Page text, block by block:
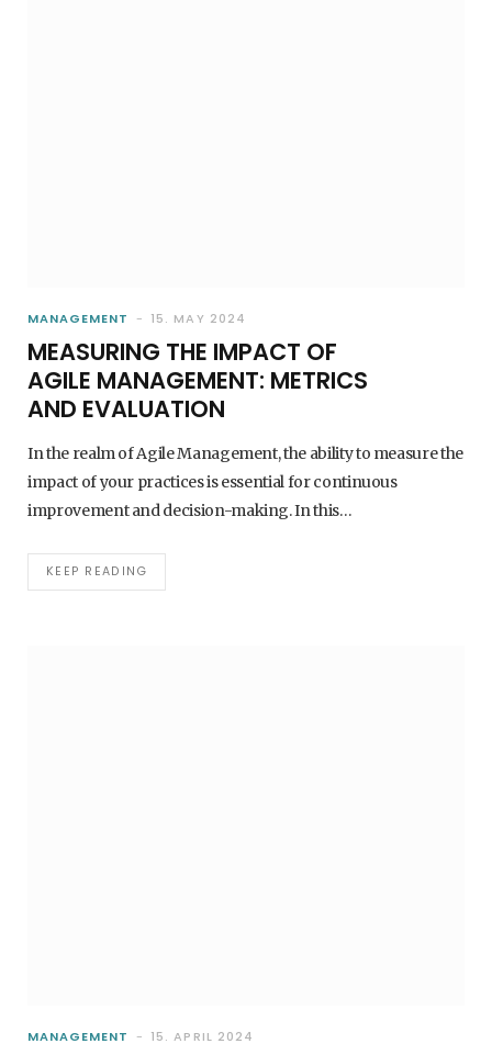
MANAGEMENT 15. MAY 2024
MEASURING THE IMPACT OF
AGILE MANAGEMENT: METRICS
AND EVALUATION
In the realm of Agile Management, the ability to measure the
impact of your practices is essential for continuous
improvement and decision-making. In this…
KEEP READING
MANAGEMENT 15. APRIL 2024